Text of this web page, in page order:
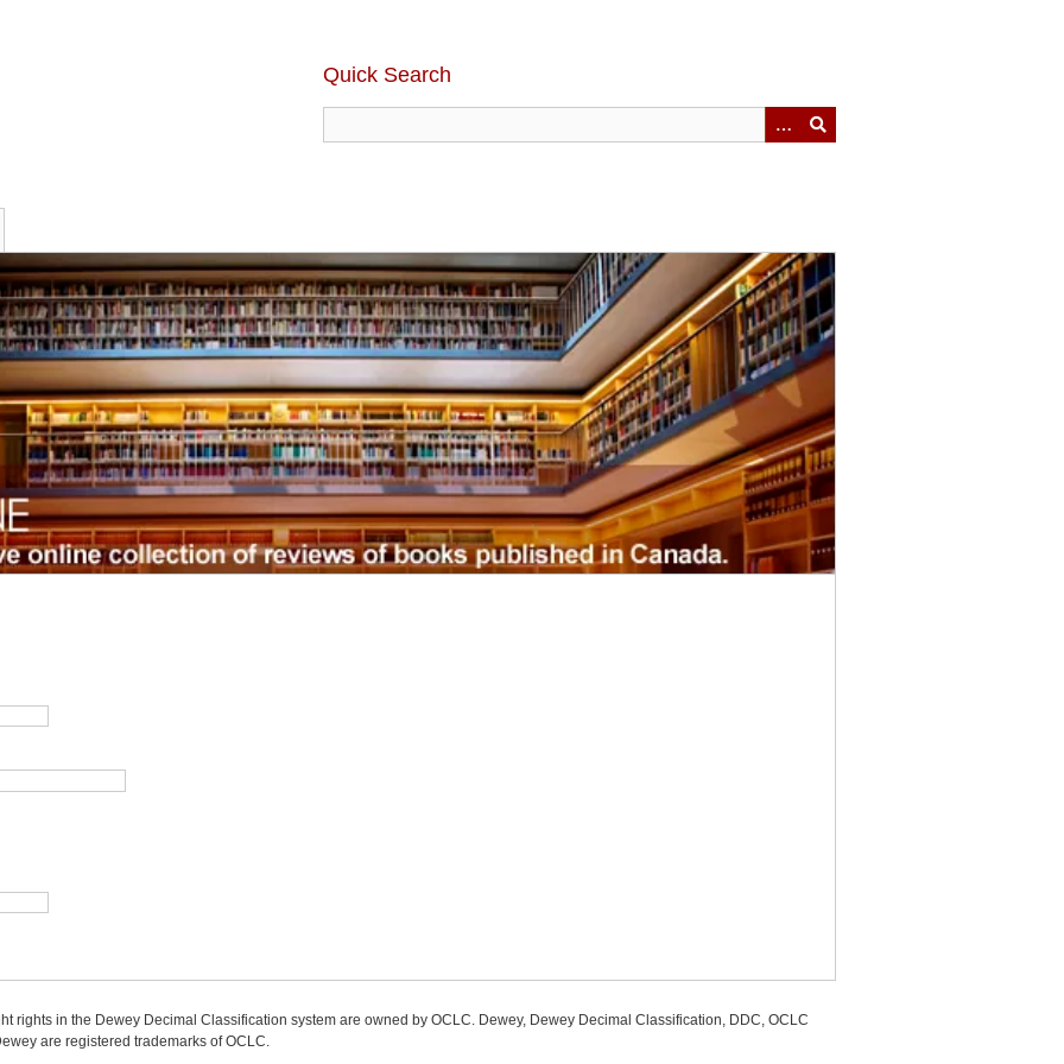
Quick Search
rights in the Dewey Decimal Classification system are owned by OCLC. Dewey, Dewey Decimal Classification, DDC, OCLC
are registered trademarks of OCLC.